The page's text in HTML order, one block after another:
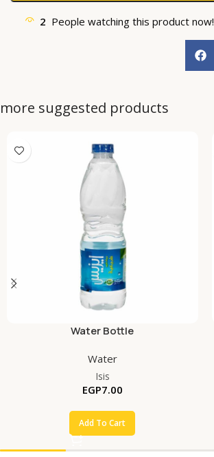
2 People watching this product now!
more suggested products
Water Bottle
Water
Isis
EGP7.00
Add To Cart